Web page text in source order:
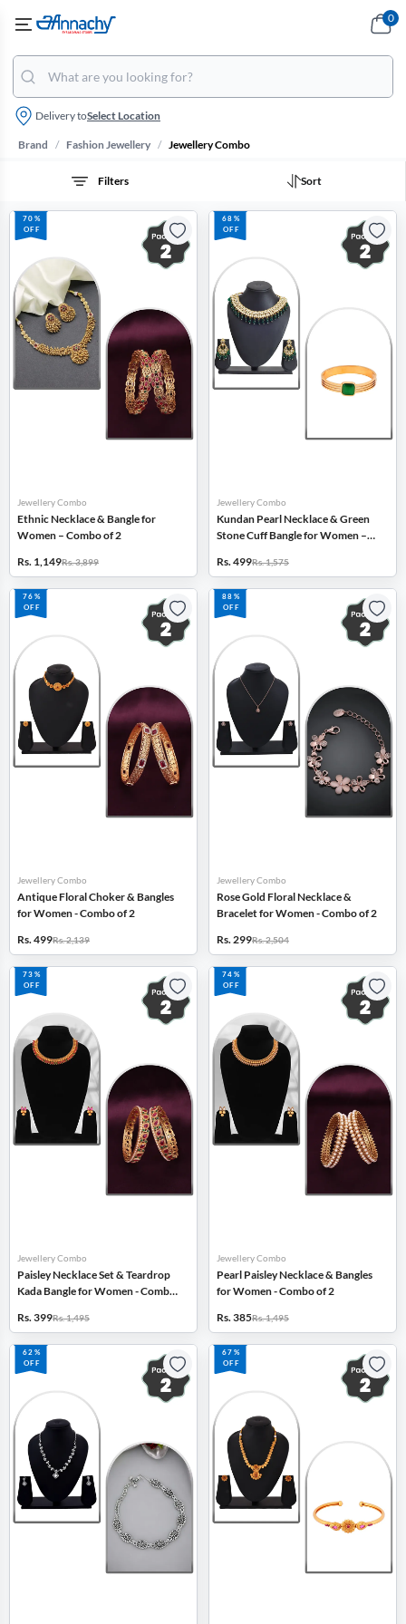
Delivery toSelect Location
0
Brand / Fashion Jewellery / Jewellery Combo
Sort
Filters
70%
OFF
Jewellery Combo
Ethnic Necklace & Bangle for
Women – Combo of 2
Rs. 1,149Rs. 3,899
68%
OFF
Jewellery Combo
Kundan Pearl Necklace & Green
Stone Cuff Bangle for Women –
Rs. 499Rs. 1,575
76%
OFF
Jewellery Combo
Antique Floral Choker & Bangles
for Women - Combo of 2
Rs. 499Rs. 2,139
88%
OFF
Jewellery Combo
Rose Gold Floral Necklace &
Bracelet for Women - Combo of 2
Rs. 299Rs. 2,504
73%
OFF
Jewellery Combo
Paisley Necklace Set & Teardrop
Kada Bangle for Women - Combo
Rs. 399Rs. 1,495
74%
OFF
Jewellery Combo
Pearl Paisley Necklace & Bangles
for Women - Combo of 2
Rs. 385Rs. 1,495
62%
OFF
67%
OFF